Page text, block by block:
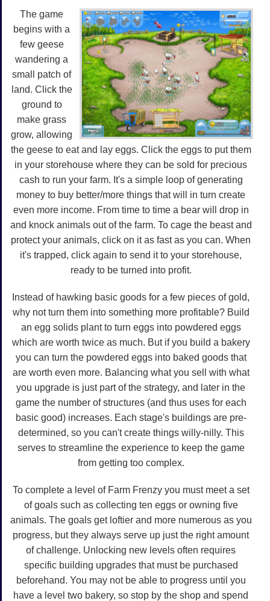
The game
begins with a
few geese
wandering a
small patch of
land. Click the
ground to
make grass
grow, allowing
the geese to eat and lay eggs. Click the eggs to put them
in your storehouse where they can be sold for precious
cash to run your farm. It's a simple loop of generating
money to buy better/more things that will in turn create
even more income. From time to time a bear will drop in
and knock animals out of the farm. To cage the beast and
protect your animals, click on it as fast as you can. When
it's trapped, click again to send it to your storehouse,
ready to be turned into profit.
Instead of hawking basic goods for a few pieces of gold,
why not turn them into something more profitable? Build
an egg solids plant to turn eggs into powdered eggs
which are worth twice as much. But if you build a bakery
you can turn the powdered eggs into baked goods that
are worth even more. Balancing what you sell with what
you upgrade is just part of the strategy, and later in the
game the number of structures (and thus uses for each
basic good) increases. Each stage's buildings are pre-
determined, so you can't create things willy-nilly. This
serves to streamline the experience to keep the game
from getting too complex.
To complete a level of Farm Frenzy you must meet a set
of goals such as collecting ten eggs or owning five
animals. The goals get loftier and more numerous as you
progress, but they always serve up just the right amount
of challenge. Unlocking new levels often requires
specific building upgrades that must be purchased
beforehand. You may not be able to progress until you
have a level two bakery, so stop by the shop and spend